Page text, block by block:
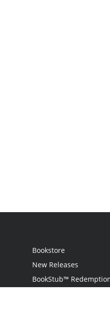
Bookstore
New Releases
BookStub™